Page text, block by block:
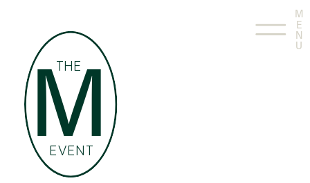
M
E
N
U
M
THE
EVENT